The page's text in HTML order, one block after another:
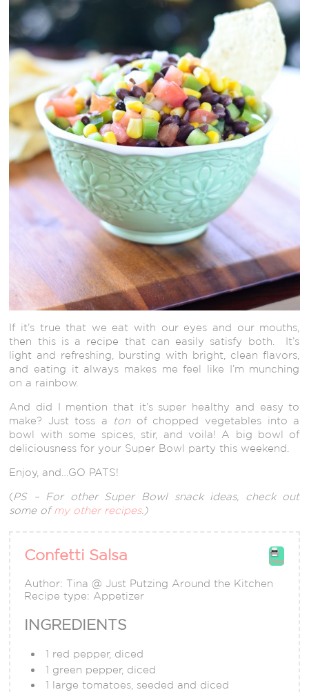
If it’s true that we eat with our eyes and our mouths,
then this is a recipe that can easily satisfy both. It’s
light and refreshing, bursting with bright, clean flavors,
and eating it always makes me feel like I’m munching
on a rainbow.
And did I mention that it’s super healthy and easy to
make? Just toss a
ton of chopped vegetables into a
bowl with some spices, stir, and voila! A big bowl of
deliciousness for your Super Bowl party this weekend.
Enjoy, and…GO PATS!
(PS – For other Super Bowl snack ideas, check out
some ofmy other recipes.)
Print
Confetti Salsa
Author: Tina @ Just Putzing Around the Kitchen
Recipe type: Appetizer
INGREDIENTS
1 red pepper, diced
1 green pepper, diced
1 large tomatoes, seeded and diced